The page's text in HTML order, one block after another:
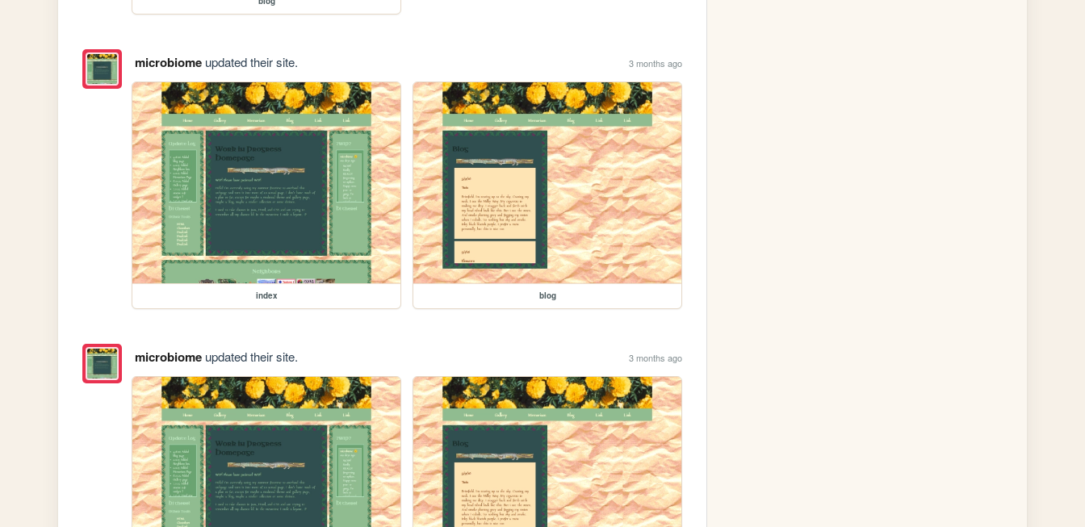
microbiomeupdated their site. 3 months ago
index blog
microbiomeupdated their site. 3 months ago